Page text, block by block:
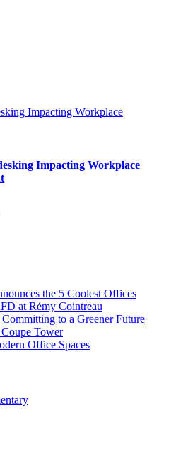
Impacting Workplace
Impacting Workplace
the 5 Coolest Offices
at Rémy Cointreau
to a Greener Future
Tower
Office Spaces